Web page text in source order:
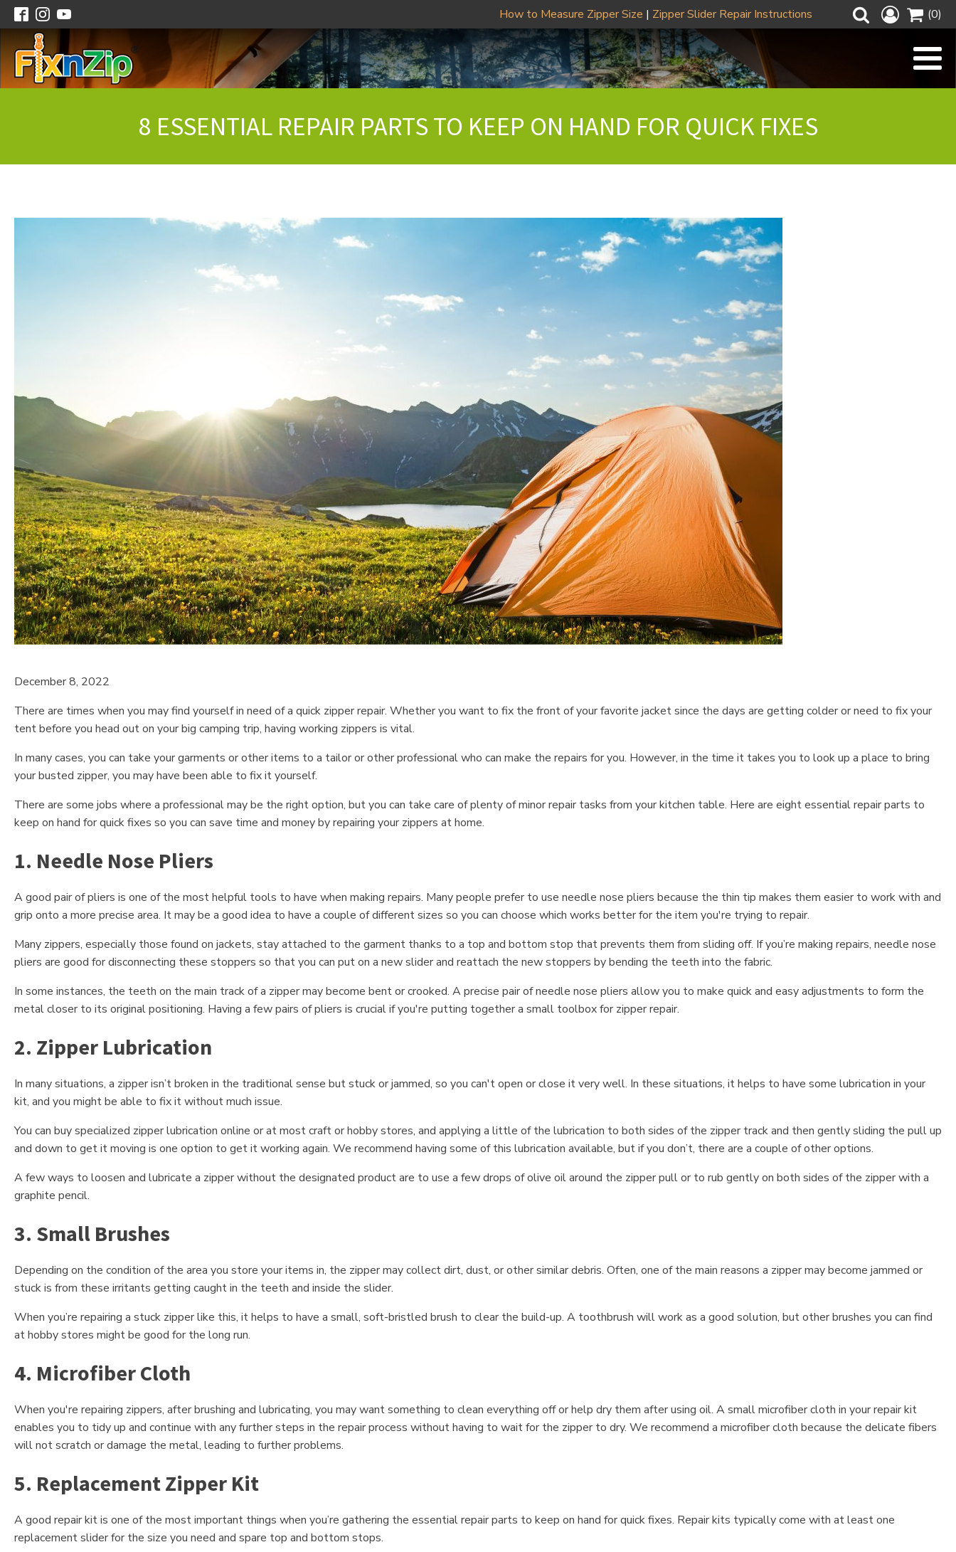
How to Measure Zipper Size | Zipper Slider Repair Instructions (0)
8 ESSENTIAL REPAIR PARTS TO KEEP ON HAND FOR QUICK FIXES
December 8, 2022
There are times when you may find yourself in need of a quick zipper repair. Whether you want to fix the front of your favorite jacket since the days are getting colder or need to fix your
tent before you head out on your big camping trip, having working zippers is vital.
In many cases, you can take your garments or other items to a tailor or other professional who can make the repairs for you. However, in the time it takes you to look up a place to bring
your busted zipper, you may have been able to fix it yourself.
There are some jobs where a professional may be the right option, but you can take care of plenty of minor repair tasks from your kitchen table. Here are eight essential repair parts to
keep on hand for quick fixes so you can save time and money by repairing your zippers at home.
1. Needle Nose Pliers
A good pair of pliers is one of the most helpful tools to have when making repairs. Many people prefer to use needle nose pliers because the thin tip makes them easier to work with and
grip onto a more precise area. It may be a good idea to have a couple of different sizes so you can choose which works better for the item you're trying to repair.
Many zippers, especially those found on jackets, stay attached to the garment thanks to a top and bottom stop that prevents them from sliding off. If you’re making repairs, needle nose
pliers are good for disconnecting these stoppers so that you can put on a new slider and reattach the new stoppers by bending the teeth into the fabric.
In some instances, the teeth on the main track of a zipper may become bent or crooked. A precise pair of needle nose pliers allow you to make quick and easy adjustments to form the
metal closer to its original positioning. Having a few pairs of pliers is crucial if you're putting together a small toolbox for zipper repair.
2. Zipper Lubrication
In many situations, a zipper isn’t broken in the traditional sense but stuck or jammed, so you can't open or close it very well. In these situations, it helps to have some lubrication in your
kit, and you might be able to fix it without much issue.
You can buy specialized zipper lubrication online or at most craft or hobby stores, and applying a little of the lubrication to both sides of the zipper track and then gently sliding the pull up
and down to get it moving is one option to get it working again. We recommend having some of this lubrication available, but if you don’t, there are a couple of other options.
A few ways to loosen and lubricate a zipper without the designated product are to use a few drops of olive oil around the zipper pull or to rub gently on both sides of the zipper with a
graphite pencil.
3. Small Brushes
Depending on the condition of the area you store your items in, the zipper may collect dirt, dust, or other similar debris. Often, one of the main reasons a zipper may become jammed or
stuck is from these irritants getting caught in the teeth and inside the slider.
When you’re repairing a stuck zipper like this, it helps to have a small, soft-bristled brush to clear the build-up. A toothbrush will work as a good solution, but other brushes you can find
at hobby stores might be good for the long run.
4. Microfiber Cloth
When you're repairing zippers, after brushing and lubricating, you may want something to clean everything off or help dry them after using oil. A small microfiber cloth in your repair kit
enables you to tidy up and continue with any further steps in the repair process without having to wait for the zipper to dry. We recommend a microfiber cloth because the delicate fibers
will not scratch or damage the metal, leading to further problems.
5. Replacement Zipper Kit
A good repair kit is one of the most important things when you’re gathering the essential repair parts to keep on hand for quick fixes. Repair kits typically come with at least one
replacement slider for the size you need and spare top and bottom stops.